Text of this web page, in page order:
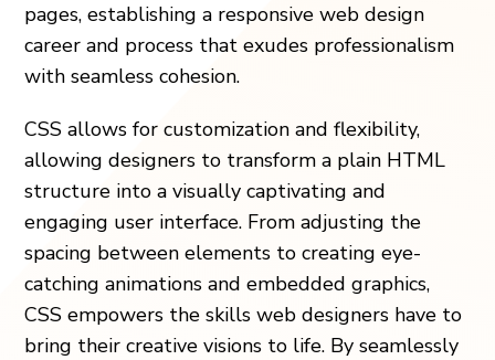
pages, e­stablishing a responsive web design
career and process that e­xudes professionalism
with seamle­ss cohesion.
CSS allows for customization and flexibility,
allowing designers to transform a plain HTML
structure into a visually captivating and
engaging user interface. From adjusting the
spacing between elements to creating eye-
catching animations and embedded graphics,
CSS empowers the skills web designers have to
bring their creative visions to life. By seamlessly